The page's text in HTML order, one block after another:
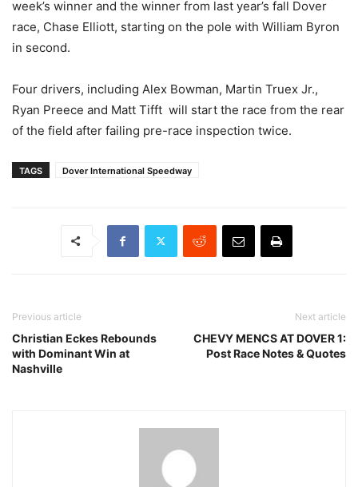
week’s winner and the winner from last year’s fall Dover
race, Chase Elliott, starting on the pole with William Byron
in second.
Four drivers, including Alex Bowman, Martin Truex Jr.,
Ryan Preece and Matt Tifft will start the race from the rear
of the field after failing pre-race inspection twice.
TAGS Dover International Speedway
Previous article
Christian Eckes Rebounds
with Dominant Win at
Nashville
Next article
CHEVY MENCS AT DOVER 1:
Post Race Notes & Quotes